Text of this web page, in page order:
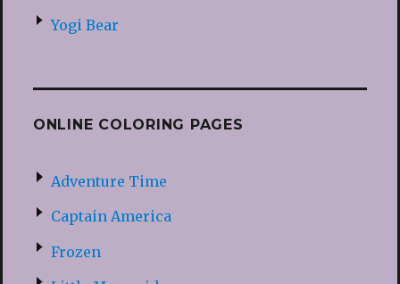
Yogi Bear
ONLINE COLORING PAGES
Adventure Time
Captain America
Frozen